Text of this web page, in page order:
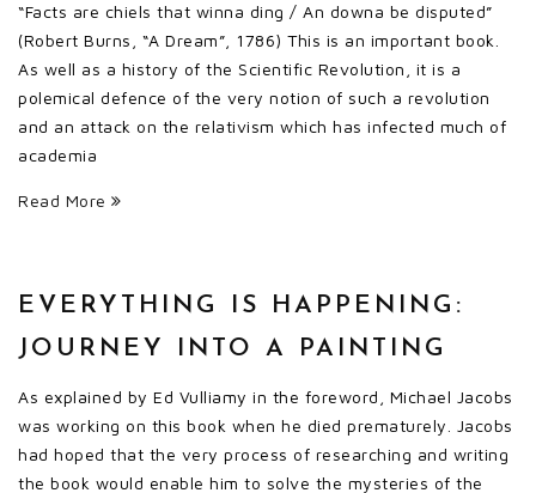
“Facts are chiels that winna ding / An downa be disputed”
(Robert Burns, “A Dream”, 1786) This is an important book.
As well as a history of the Scientific Revolution, it is a
polemical defence of the very notion of such a revolution
and an attack on the relativism which has infected much of
academia
Read More
EVERYTHING IS HAPPENING:
JOURNEY INTO A PAINTING
As explained by Ed Vulliamy in the foreword, Michael Jacobs
was working on this book when he died prematurely. Jacobs
had hoped that the very process of researching and writing
the book would enable him to solve the mysteries of the